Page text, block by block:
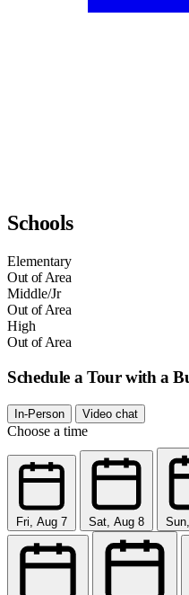
Schools
Elementary
Out of Area
Middle/Jr
Out of Area
High
Out of Area
Schedule a Tour with a
In-Person Video chat
Choose a time
Fri, Aug 7 Sat, Aug 8